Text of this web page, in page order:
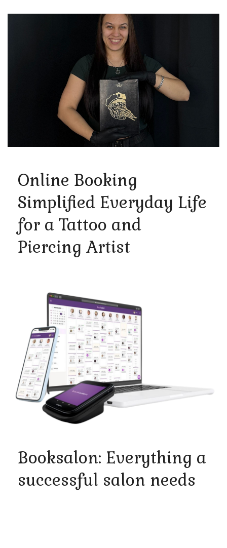
Online Booking
Simplified Everyday Life
for a Tattoo and
Piercing Artist
Booksalon: Everything a
successful salon needs